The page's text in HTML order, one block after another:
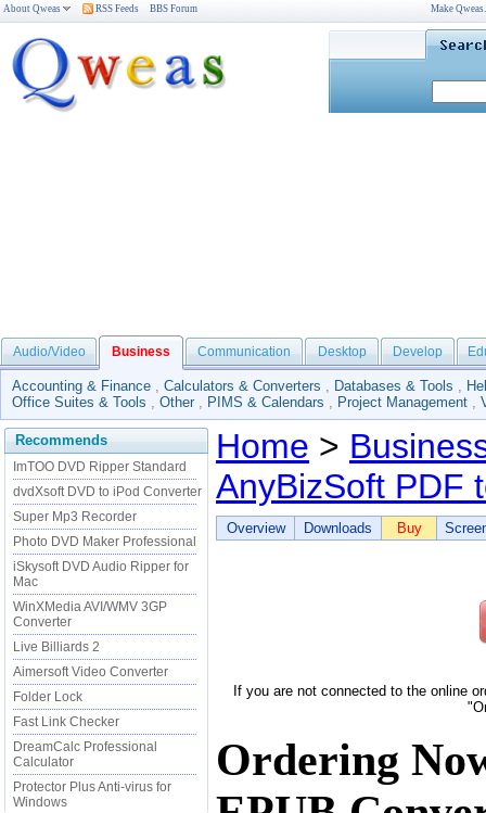
About Qweas RSS Feeds BBS Forum Make
Audio/Video Business Communication Desktop Develop
Accounting & Finance , Calculators & Converters , Databases & Tools ,
Office Suites & Tools , Other , PIMS & Calendars , Project Management ,
Recommends
ImTOO DVD Ripper Standard
dvdXsoft DVD to iPod Converter
Super Mp3 Recorder
Photo DVD Maker Professional
iSkysoft DVD Audio Ripper for
Mac
WinXMedia AVI/WMV 3GP
Converter
Live Billiards 2
Aimersoft Video Converter
Folder Lock
Fast Link Checker
DreamCalc Professional
Calculator
Protector Plus Anti-virus for
Windows
Home >
AnyBizSoft PDF
Overview Downloads Buy
If you are not connected to the online
Ordering